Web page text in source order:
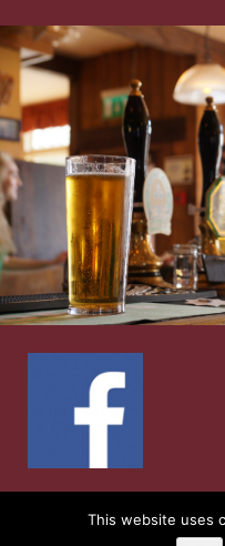
Solutions|Privacy
This website uses